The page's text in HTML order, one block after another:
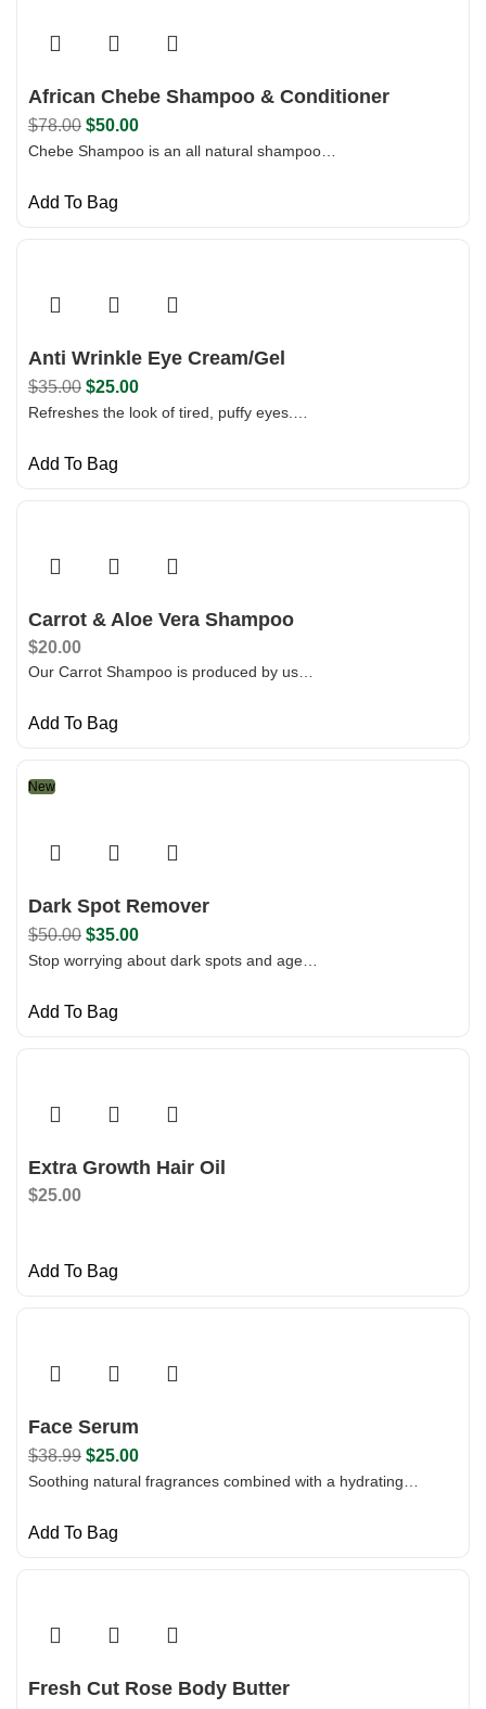
African Chebe Shampoo & Conditioner
$78.00 $50.00
Chebe Shampoo is an all natural shampoo…
Add To Bag
Anti Wrinkle Eye Cream/Gel
$35.00 $25.00
Refreshes the look of tired, puffy eyes.…
Add To Bag
Carrot & Aloe Vera Shampoo
$20.00
Our Carrot Shampoo is produced by us…
Add To Bag
New
Dark Spot Remover
$50.00 $35.00
Stop worrying about dark spots and age…
Add To Bag
Extra Growth Hair Oil
$25.00
Add To Bag
Face Serum
$38.99 $25.00
Soothing natural fragrances combined with a hydrating…
Add To Bag
Fresh Cut Rose Body Butter